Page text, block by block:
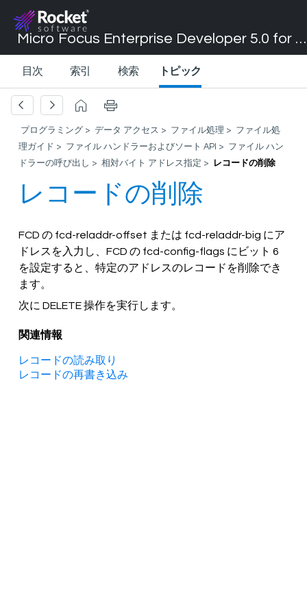
Micro Focus Enterprise Developer 5.0 for Visual Studio 2017